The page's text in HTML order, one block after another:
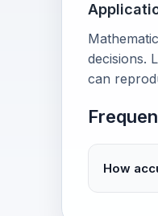
decisions.
can
How